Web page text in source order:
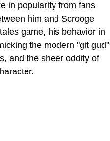
in popularity from fans
him and Scrooge
game, his behavior in
the modern "git gud"
and the sheer oddity of